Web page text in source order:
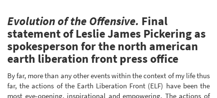
Evolution of the Offensive. Final
statement of Leslie James Pickering as
spokesperson for the north american
earth liberation front press office
By far, more than any other events within the context of my life thus
far, the actions of the Earth Liberation Front (ELF) have been the
most eye-opening, inspirational and empowering. The actions of